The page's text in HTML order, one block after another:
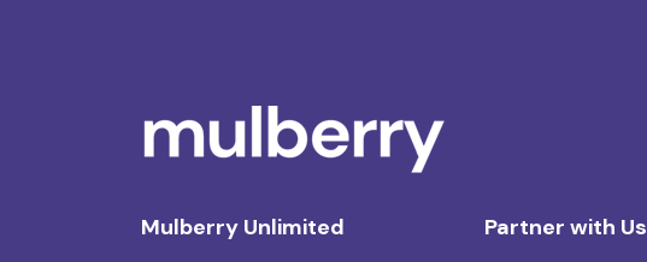
Mulberry Unlimited
Partner with Us